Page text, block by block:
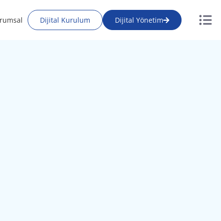
Dijital Kurulum Dijital Yönetim